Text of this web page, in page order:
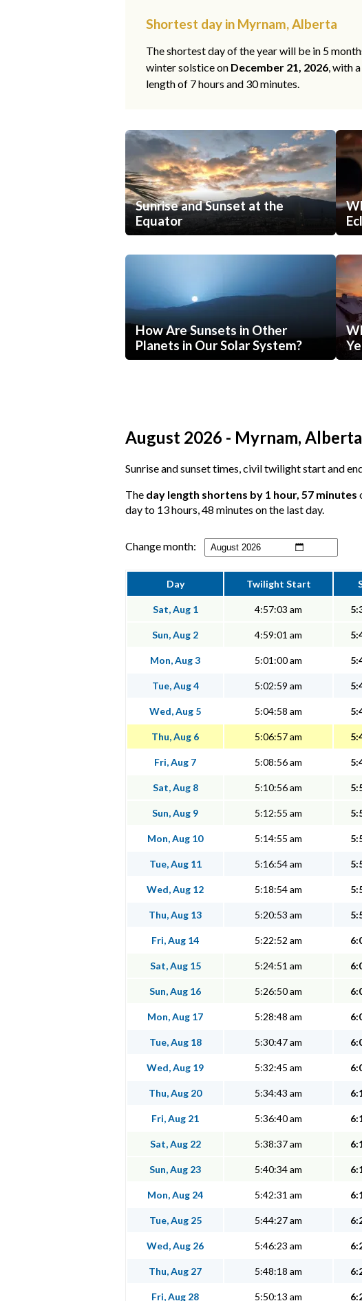
Shortest day in Myrnam, Alberta
The shortest day of the year will be in 5
winter solstice on December 21, 2026, with
length of 7 hours and 30 minutes.
Sunrise and Sunset at the
Equator
How Are Sunsets in Other
Planets in Our Solar System?
August 2026 - Myrnam,
Sunrise and sunset times, civil twilight start and
The day length shortens by 1 hour, 57 minutes
day to 13 hours, 48 minutes on the last day.
Change month:
Day Twilight Start
Sat, Aug 1 4:57:03 am
Sun, Aug 2 4:59:01 am
Mon, Aug 3 5:01:00 am
Tue, Aug 4 5:02:59 am
Wed, Aug 5 5:04:58 am
Thu, Aug 6 5:06:57 am
Fri, Aug 7 5:08:56 am
Sat, Aug 8 5:10:56 am
Sun, Aug 9 5:12:55 am
Mon, Aug 10 5:14:55 am
Tue, Aug 11 5:16:54 am
Wed, Aug 12 5:18:54 am
Thu, Aug 13 5:20:53 am
Fri, Aug 14 5:22:52 am
Sat, Aug 15 5:24:51 am
Sun, Aug 16 5:26:50 am
Mon, Aug 17 5:28:48 am
Tue, Aug 18 5:30:47 am
Wed, Aug 19 5:32:45 am
Thu, Aug 20 5:34:43 am
Fri, Aug 21 5:36:40 am
Sat, Aug 22 5:38:37 am
Sun, Aug 23 5:40:34 am
Mon, Aug 24 5:42:31 am
Tue, Aug 25 5:44:27 am
Wed, Aug 26 5:46:23 am
Thu, Aug 27 5:48:18 am
Fri, Aug 28 5:50:13 am